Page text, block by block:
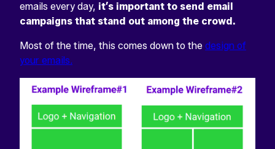
emails every day, it’s important to send email
campaigns that stand out among the crowd.
Most of the time, this comes down to the design of
your emails.